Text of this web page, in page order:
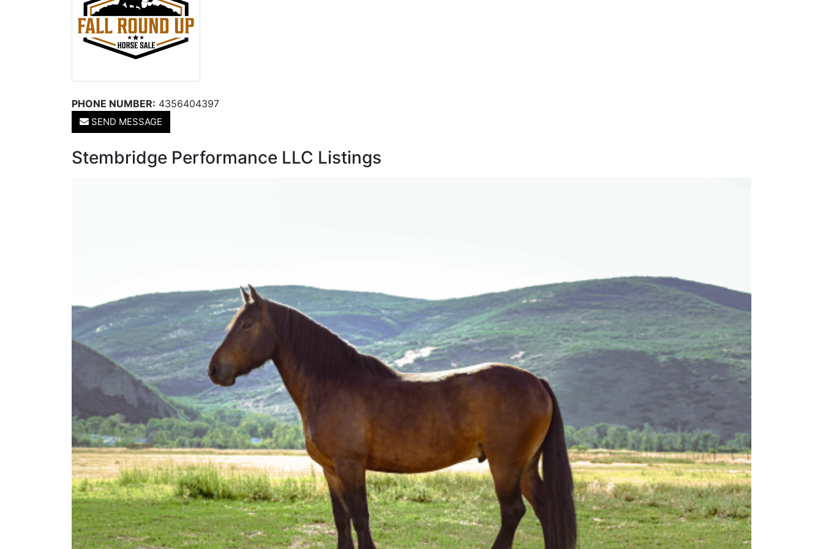
PHONE NUMBER: 4356404397
SEND MESSAGE
Stembridge Performance LLC Listings